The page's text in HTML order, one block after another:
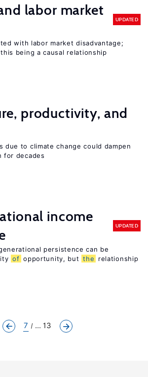
labor market
UPDATED
with labor market disadvantage;
being a causal relationship
productivity, and
due to climate change could dampen
for decades
income
UPDATED
persistence can be
of opportunity, but the
relationship
7 ... 13